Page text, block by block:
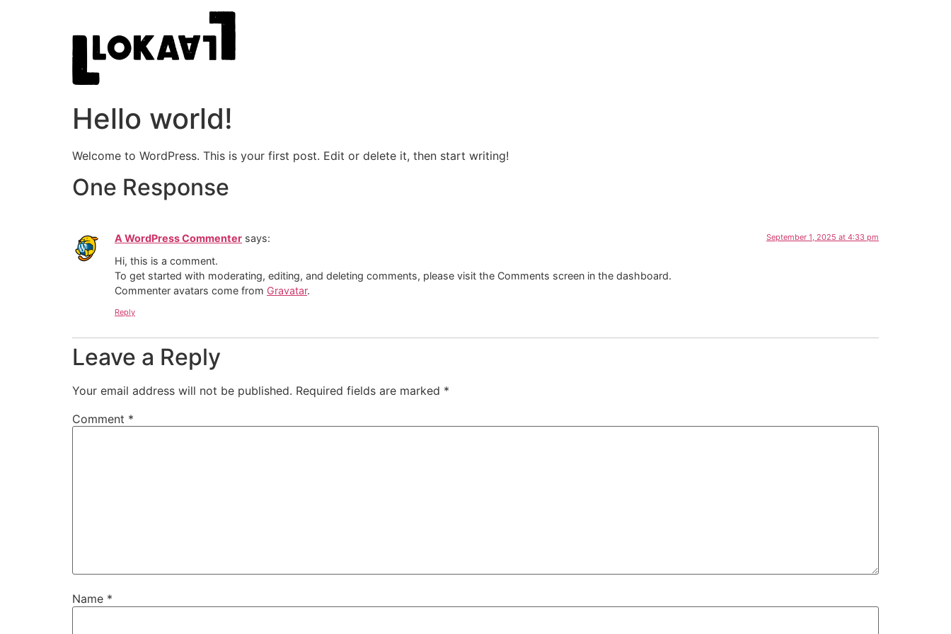
Hello world!
Welcome to WordPress. This is your first post. Edit or delete it, then start writing!
One Response
A WordPress Commenter says: September 1, 2025 at 4:33 pm
Hi, this is a comment.
To get started with moderating, editing, and deleting comments, please visit the Comments screen in the dashboard.
Commenter avatars come from Gravatar.
Reply
Leave a Reply
Your email address will not be published. Required fields are marked *
Comment *
Name *